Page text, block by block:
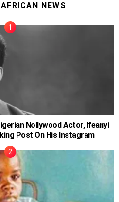
NEWS
Nollywood Actor, Ifeanyi
Post On His Instagram